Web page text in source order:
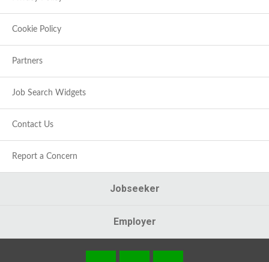
Cookie Policy
Partners
Job Search Widgets
Contact Us
Report a Concern
Jobseeker
Employer